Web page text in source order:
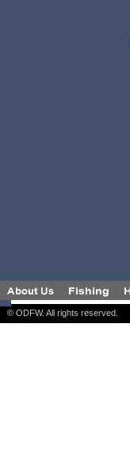
© ODFW. All rights reserved.